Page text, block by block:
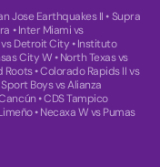
Jose Earthquakes II •Supra
•Inter Miami vs
vs Detroit City •Instituto
City W •North Texas vs
Roots•Colorado Rapids II vs
Sport Boys vs Alianza
•CDS Tampico
•Necaxa W vs Pumas